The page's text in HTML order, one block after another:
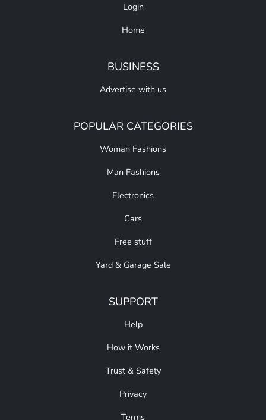
Login
Home
BUSINESS
Advertise with us
POPULAR CATEGORIES
Woman Fashions
Man Fashions
Electronics
Cars
Free stuff
Yard & Garage Sale
SUPPORT
Help
How it Works
Trust & Safety
Privacy
Terms